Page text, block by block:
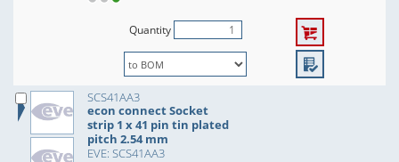
Quantity
SCS41AA3
econ connect Socket
strip 1 x 41 pin tin plated
pitch 2.54 mm
EVE: SCS41AA3